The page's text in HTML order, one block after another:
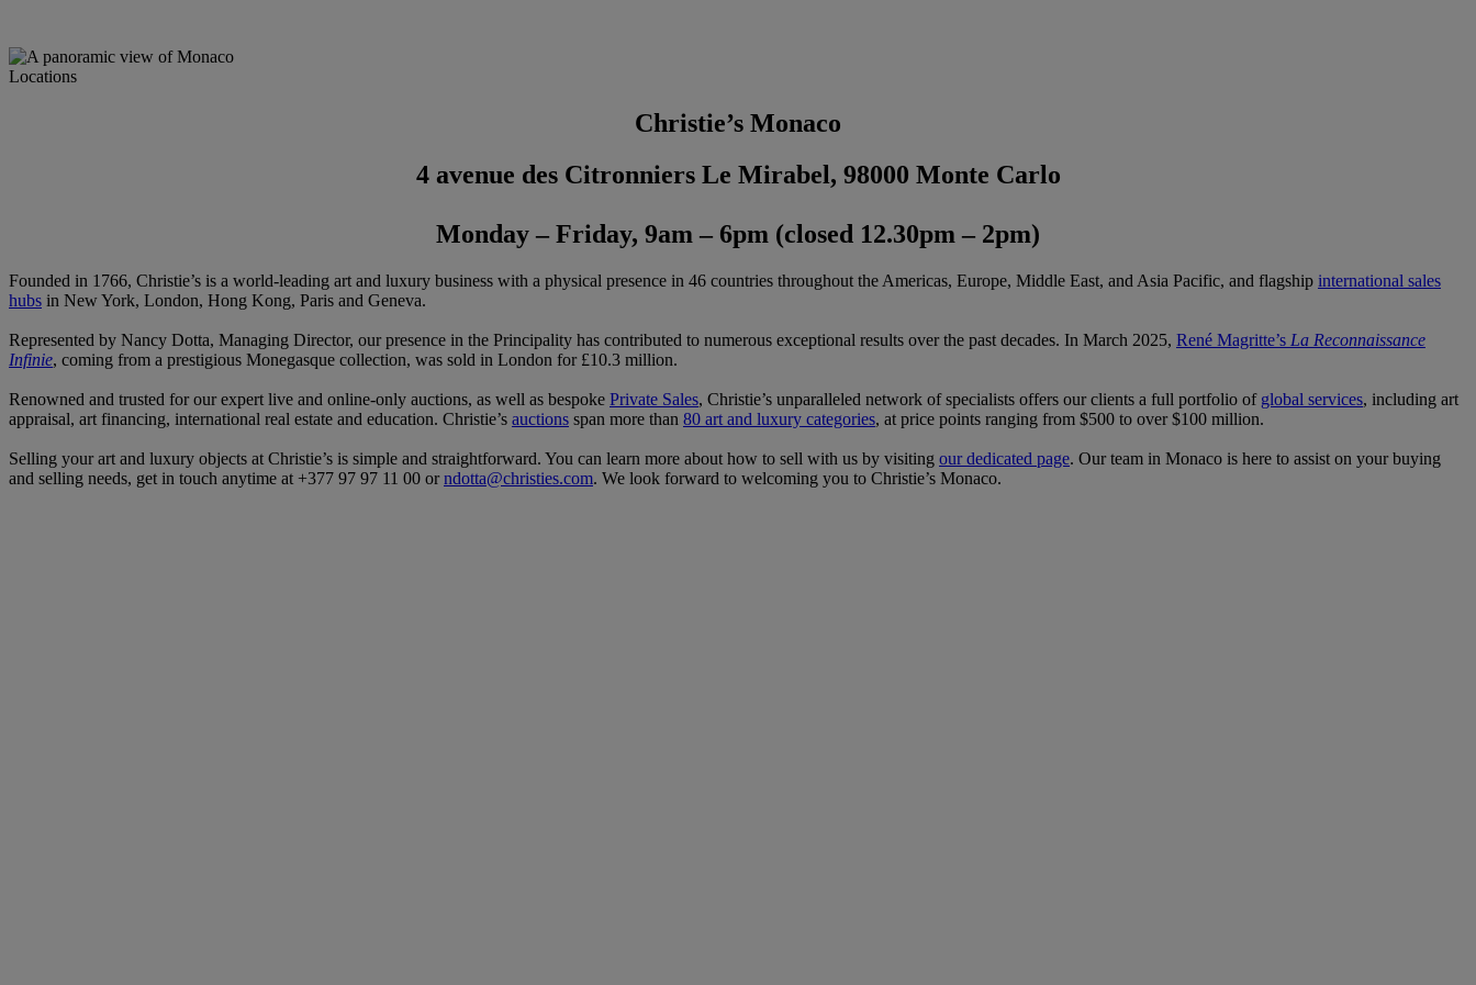
Locations
Christie’s Monaco
4 avenue des Citronniers Le Mirabel, 98000 Monte Carlo
Monday – Friday, 9am – 6pm (closed 12.30pm – 2pm)
Founded in 1766, Christie’s is a world-leading art and luxury business with a physical presence in 46 countries throughout the Americas, Europe, Middle East, and Asia Pacific, and flagship international sales
hubs in New York, London, Hong Kong, Paris and Geneva.
Represented by Nancy Dotta, Managing Director, our presence in the Principality has contributed to numerous exceptional results over the past decades. In March 2025, René Magritte’s La Reconnaissance
Infinie, coming from a prestigious Monegasque collection, was sold in London for £10.3 million.
Renowned and trusted for our expert live and online-only auctions, as well as bespoke Private Sales, Christie’s unparalleled network of specialists offers our clients a full portfolio of global services, including art
appraisal, art financing, international real estate and education. Christie’s auctions span more than 80 art and luxury categories, at price points ranging from $500 to over $100 million.
Selling your art and luxury objects at Christie’s is simple and straightforward. You can learn more about how to sell with us by visiting our dedicated page. Our team in Monaco is here to assist on your buying
and selling needs, get in touch anytime at +377 97 97 11 00 orndotta@christies.com. We look forward to welcoming you to Christie’s Monaco.